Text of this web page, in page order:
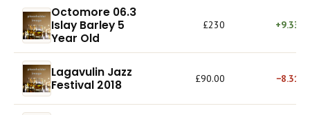
Octomore 06.3
Islay Barley 5
Year Old
£230 +9.33%
Lagavulin Jazz
Festival 2018
£90.00 −8.31%